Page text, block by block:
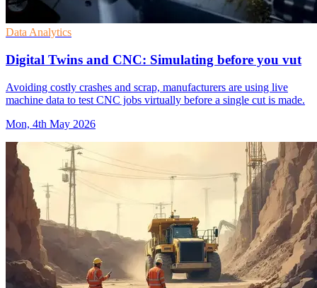
Data Analytics
Digital Twins and CNC: Simulating before you vut
Avoiding costly crashes and scrap, manufacturers are using live
machine data to test CNC jobs virtually before a single cut is made.
Mon, 4th May 2026